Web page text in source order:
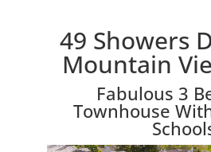
49 Showers
Mountain
Fabulous 3
Townhouse